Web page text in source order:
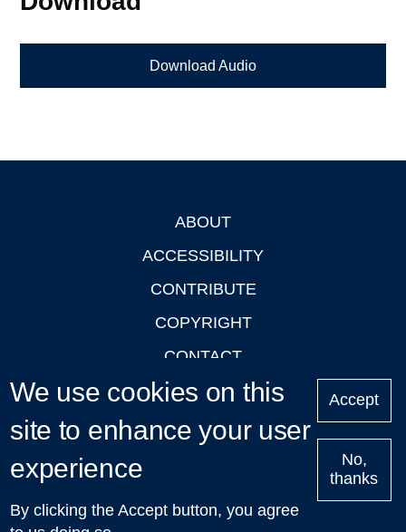
Download Audio
ABOUT
ACCESSIBILITY
CONTRIBUTE
COPYRIGHT
CONTACT
PRIVACY
LOGIN
Upcoming
Talks in Oxford
| © 2011-2026 The University of Oxford
We use cookies on this
site to enhance your user
experience
By clicking the Accept button, you agree
Accept
No,
thanks